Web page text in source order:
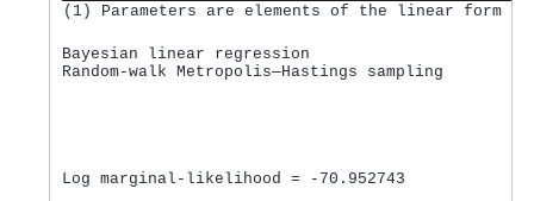
(1) Parameters are elements of the linear form
Bayesian linear regression
Random-walk Metropolis—Hastings sampling
Log marginal-likelihood = -70.952743